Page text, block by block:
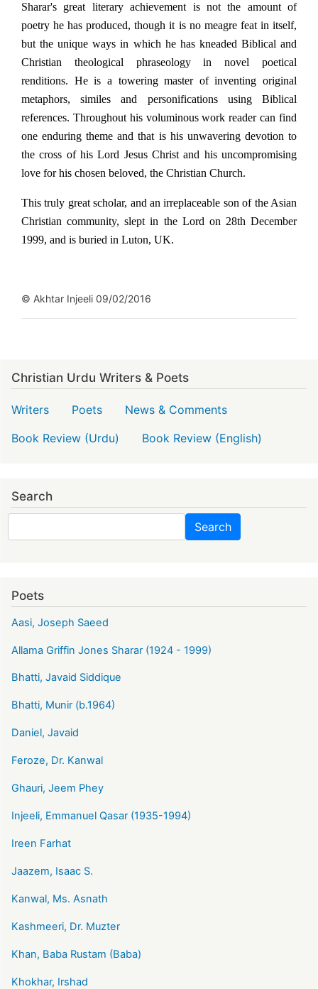
Sharar's great literary achievement is not the amount of
poetry he has produced, though it is no meagre feat in itself,
but the unique ways in which he has kneaded Biblical and
Christian theological phraseology in novel poetical
renditions. He is a towering master of inventing original
metaphors, similes and personifications using Biblical
references. Throughout his voluminous work reader can find
one enduring theme and that is his unwavering devotion to
the cross of his Lord Jesus Christ and his uncompromising
love for his chosen beloved, the Christian Church.
This truly great scholar, and an irreplaceable son of the Asian
Christian community, slept in the Lord on 28th December
1999, and is buried in Luton, UK.
© Akhtar Injeeli 09/02/2016
Christian Urdu Writers & Poets
Writers Poets
News & Comments
Book Review (Urdu)
Book Review (English)
Search
Search
Poets
Aasi, Joseph Saeed
Allama Griffin Jones Sharar (1924 - 1999)
Bhatti, Javaid Siddique
Bhatti, Munir (b.1964)
Daniel, Javaid
Feroze, Dr. Kanwal
Ghauri, Jeem Phey
Injeeli, Emmanuel Qasar (1935-1994)
Ireen Farhat
Jaazem, Isaac S.
Kanwal, Ms. Asnath
Kashmeeri, Dr. Muzter
Khan, Baba Rustam (Baba)
Khokhar, Irshad